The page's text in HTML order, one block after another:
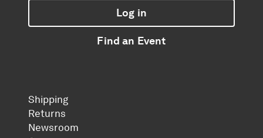
Log in
Find an Event
Shipping
Returns
Newsroom